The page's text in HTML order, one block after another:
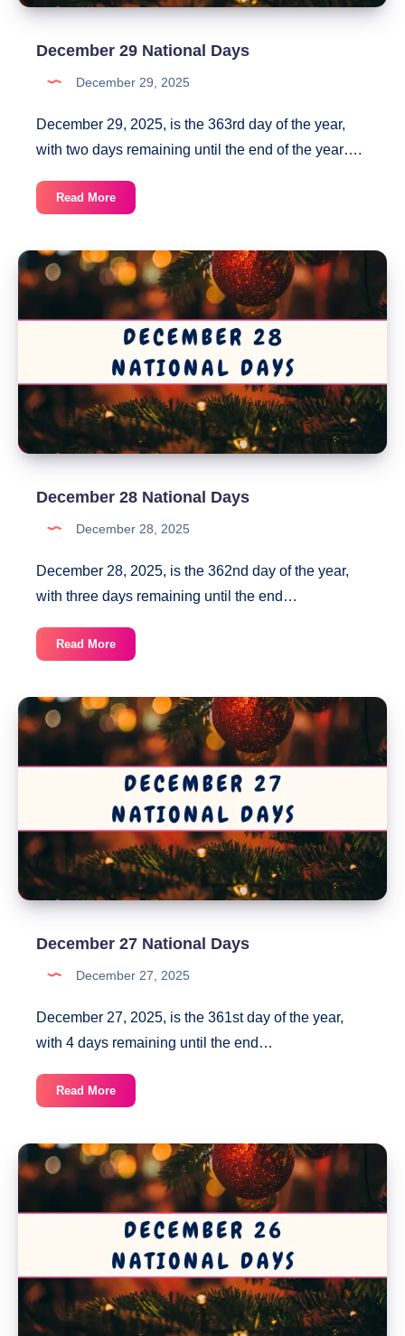
December 29 National Days
December 29, 2025
December 29, 2025, is the 363rd day of the year,
with two days remaining until the end of the year….
Read MoreDecember
29
Days
December 28 National Days
December 28, 2025
December 28, 2025, is the 362nd day of the year,
with three days remaining until the end…
Read MoreDecember
28
Days
December 27 National Days
December 27, 2025
December 27, 2025, is the 361st day of the year,
with 4 days remaining until the end…
Read MoreDecember
27
Days